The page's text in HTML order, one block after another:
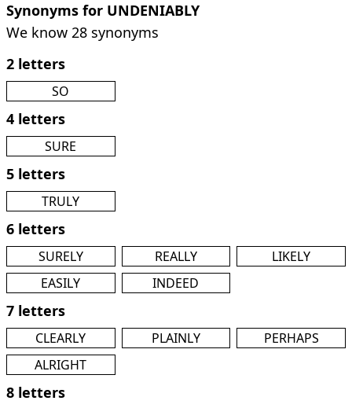
Synonyms for UNDENIABLY
We know 28 synonyms
2 letters
SO
4 letters
SURE
5 letters
TRULY
6 letters
SURELY REALLY
LIKELY
EASILY
INDEED
7 letters
CLEARLY PLAINLY
PERHAPS
ALRIGHT
8 letters